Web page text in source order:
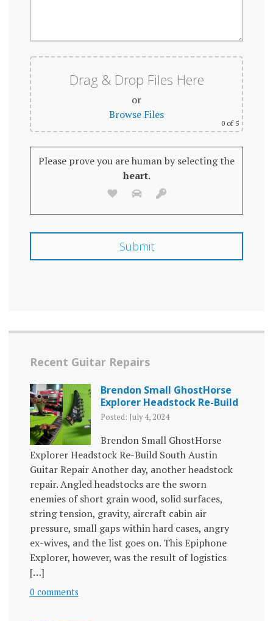
Drag & Drop Files Here
or
Browse Files
0 of 5
Please prove you are human by selecting the
heart.
Recent Guitar Repairs
Brendon Small GhostHorse
Explorer Headstock Re-Build
Posted: July 4, 2024
Brendon Small GhostHorse
Explorer Headstock Re-Build South Austin
Guitar Repair Another day, another headstock
repair. Angled headstocks are the sworn
enemies of short grain wood, solid surfaces,
string tension, gravity, aircraft cabin air
pressure, small gaps within hard cases, angry
ex-wives, and the list goes on. This Epiphone
Explorer, however, was the result of logistics
[…]
0 comments